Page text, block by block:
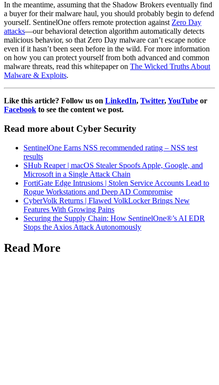
In the meantime, assuming that the Shadow Brokers eventually find
a buyer for their malware haul, you should probably begin to defend
yourself. SentinelOne offers remote protection againstZero Day
attacks—our behavioral detection algorithm automatically detects
malicious behavior, so that Zero Day malware can’t escape notice
even if it hasn’t been seen before in the wild. For more information
on how you can protect yourself from both advanced and common
malware threats, read this whitepaper on The Wicked Truths About
Malware & Exploits.
Like this article? Follow us on LinkedIn, Twitter,YouTube or
Facebook to see the content we post.
Read more about Cyber Security
SentinelOne Earns NSS recommended rating – NSS test
results
SHub Reaper | macOS Stealer Spoofs Apple, Google, and
Microsoft in a Single Attack Chain
FortiGate Edge Intrusions | Stolen Service Accounts Lead to
Rogue Workstations and Deep AD Compromise
CyberVolk Returns | Flawed VolkLocker Brings New
Features With Growing Pains
Securing the Supply Chain: How SentinelOne®’s AI EDR
Stops the Axios Attack Autonomously
Read More